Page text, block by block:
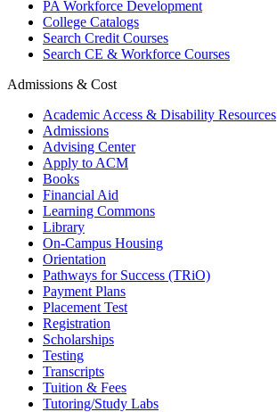
PA Workforce Development
College Catalogs
Search Credit Courses
Search CE & Workforce Courses
Admissions & Cost
Academic Access & Disability Resources
Admissions
Advising Center
Apply to ACM
Books
Financial Aid
Learning Commons
Library
On-Campus Housing
Orientation
Pathways for Success (TRiO)
Payment Plans
Placement Test
Registration
Scholarships
Testing
Transcripts
Tuition & Fees
Tutoring/Study Labs